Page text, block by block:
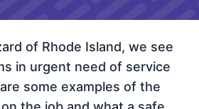
of Rhode Island, we see
in urgent need of service
some examples of the